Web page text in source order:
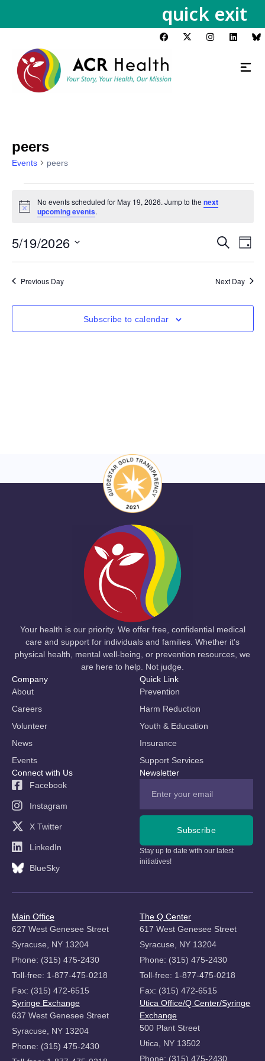
quick exit
peers
Events peers
Notice
No events scheduled for May 19, 2026. Jump to the next
upcoming events.
Events
Views
Search
Day
5/19/2026
Previous Day Next Day
Subscribe to calendar
Your health is our priority. We offer free, confidential medical
care and support for individuals and families. Whether it's
physical health, mental well-being, or prevention resources, we
are here to help. Not judge.
Company
About
Careers
Volunteer
News
Events
Quick Link
Prevention
Harm Reduction
Youth & Education
Insurance
Support Services
Connect with Us
Facebook
Instagram
X Twitter
LinkedIn
BlueSky
Newsletter
Subscribe
Stay up to date with our latest
initiatives!
Main Office
627 West Genesee Street
Syracuse, NY 13204
Phone: (315) 475-2430
Toll-free: 1-877-475-0218
Fax: (315) 472-6515
The Q Center
617 West Genesee Street
Syracuse, NY 13204
Phone: (315) 475-2430
Toll-free: 1-877-475-0218
Fax: (315) 472-6515
Syringe Exchange
637 West Genesee Street
Syracuse, NY 13204
Phone: (315) 475-2430
Utica Office/Q Center/Syringe
Exchange
500 Plant Street
Utica, NY 13502
Phone: (315) 475-2430